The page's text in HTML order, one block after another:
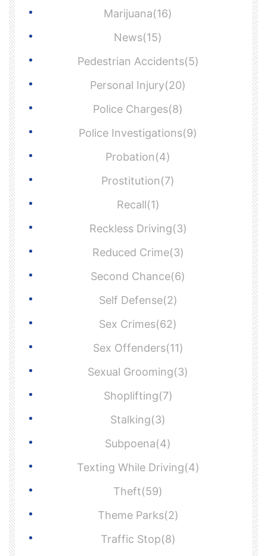
Marijuana(16)
News(15)
Pedestrian Accidents(5)
Personal Injury(20)
Police Charges(8)
Police Investigations(9)
Probation(4)
Prostitution(7)
Recall(1)
Reckless Driving(3)
Reduced Crime(3)
Second Chance(6)
Self Defense(2)
Sex Crimes(62)
Sex Offenders(11)
Sexual Grooming(3)
Shoplifting(7)
Stalking(3)
Subpoena(4)
Texting While Driving(4)
Theft(59)
Theme Parks(2)
Traffic Stop(8)